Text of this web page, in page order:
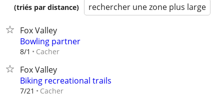
(triés par distance)
rechercher une zone plus large
Fox Valley
Bowling partner
8/1 Cacher
Fox Valley
Biking recreational trails
7/21 Cacher